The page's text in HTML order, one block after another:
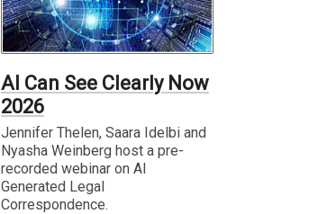
AI Can See Clearly Now
2026
Jennifer Thelen, Saara Idelbi and
Nyasha Weinberg host a pre-
recorded webinar on AI
Generated Legal
Correspondence.